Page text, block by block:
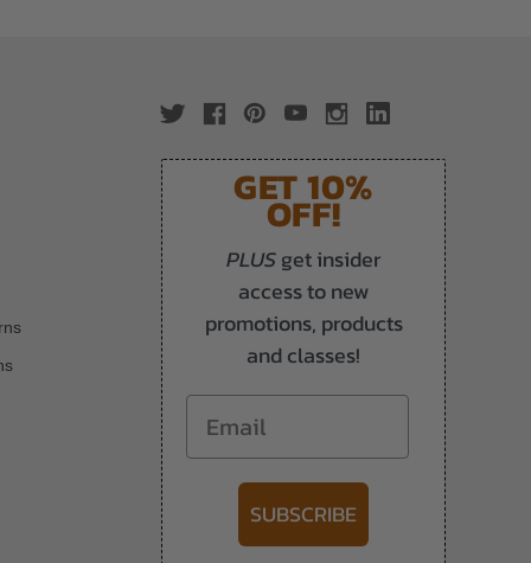
GET 10%
OFF!
PLUSget insider
access to new
promotions, products
and classes!
Email
SUBSCRIBE